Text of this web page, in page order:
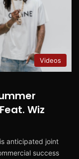
Videos
Wiz
anticipated joint
success